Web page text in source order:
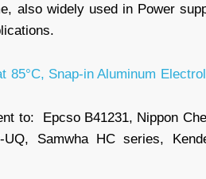
also widely used in Power
85°C, Snap-in Aluminum
to: Epcso B41231, Nippon
UQ, Samwha HC series,